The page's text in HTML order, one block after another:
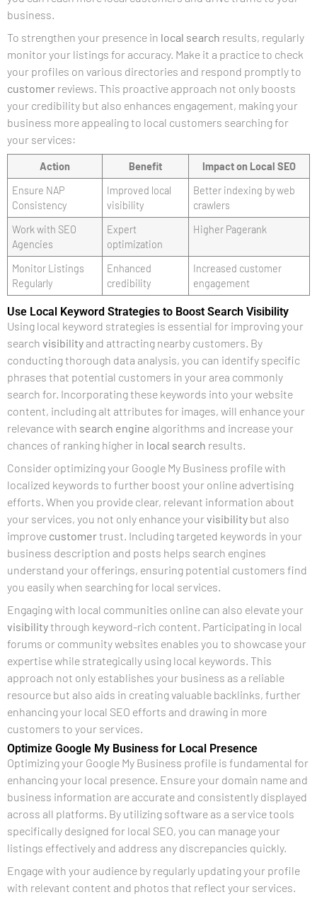
business.
To strengthen your presence in local search results, regularly
monitor your listings for accuracy. Make it a practice to check
your profiles on various directories and respond promptly to
customer reviews. This proactive approach not only boosts
your credibility but also enhances engagement, making your
business more appealing to local customers searching for
your services:
Action Benefit
Impact on Local SEO
Ensure NAP
Consistency
Improved local
visibility
Better indexing by web
crawlers
Work with SEO
Agencies
Expert
optimization
Higher Pagerank
Monitor Listings
Regularly
Enhanced
credibility
Increased customer
engagement
Use Local Keyword Strategies to Boost Search Visibility
Using local keyword strategies is essential for improving your
search visibility and attracting nearby customers. By
conducting thorough data analysis, you can identify specific
phrases that potential customers in your area commonly
search for. Incorporating these keywords into your website
content, including alt attributes for images, will enhance your
relevance with search engine algorithms and increase your
chances of ranking higher in local search results.
Consider optimizing your Google My Business profile with
localized keywords to further boost your online advertising
efforts. When you provide clear, relevant information about
your services, you not only enhance yourvisibility but also
improve customertrust. Including targeted keywords in your
business description and posts helps search engines
understand your offerings, ensuring potential customers find
you easily when searching for local services.
Engaging with local communities online can also elevate your
visibilitythrough keyword-rich content. Participating in local
forums or community websites enables you to showcase your
expertise while strategically using local keywords. This
approach not only establishes your business as a reliable
resource but also aids in creating valuable backlinks, further
enhancing your local SEO efforts and drawing in more
customers to your services.
Optimize Google My Business for Local Presence
Optimizing your Google My Business profile is fundamental for
enhancing your local presence. Ensure your domain name and
business information are accurate and consistently displayed
across all platforms. By utilizing software as a service tools
specifically designed for local SEO, you can manage your
listings effectively and address any discrepancies quickly.
Engage with your audience by regularly updating your profile
with relevant content and photos that reflect your services.